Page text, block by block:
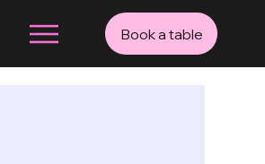
Book a table